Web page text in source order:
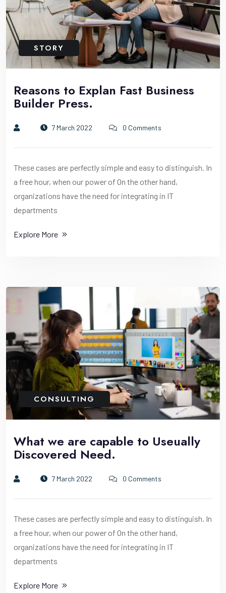
STORY
Reasons to Explan Fast Business
Builder Press.
7 March 2022 0 Comments
These cases are perfectly simple and easy to distinguish. In
a free hour, when our power of On the other hand,
organizations have the need for integrating in IT
departments
Explore More
CONSULTING
What we are capable to Useually
Discovered Need.
7 March 2022 0 Comments
These cases are perfectly simple and easy to distinguish. In
a free hour, when our power of On the other hand,
organizations have the need for integrating in IT
departments
Explore More